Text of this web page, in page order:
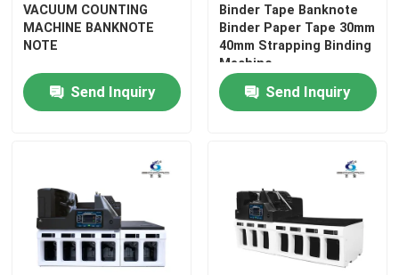
Home
Products
Factory Tour
VACUUM COUNTING
MACHINE BANKNOTE
NOTE
Send Inquiry
Binder Tape Banknote
Binder Paper Tape 30mm
40mm Strapping Binding
Machine
Send Inquiry